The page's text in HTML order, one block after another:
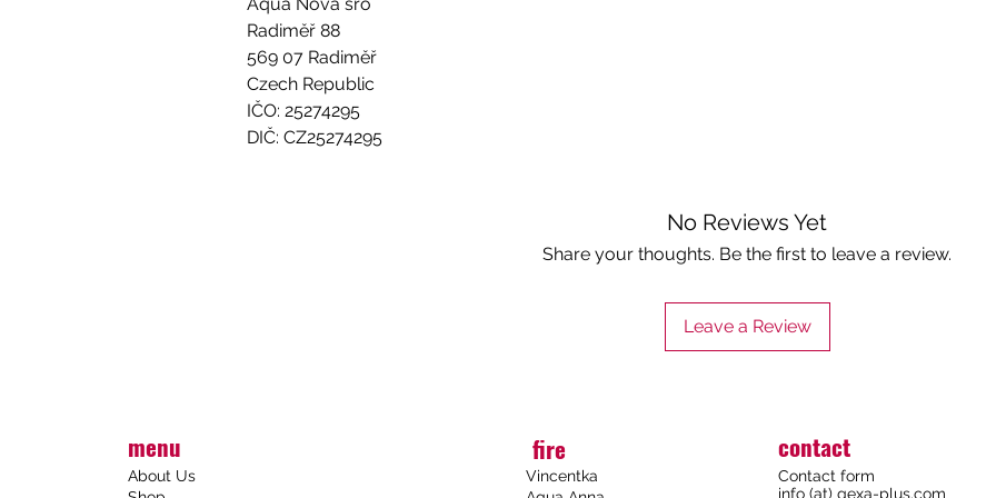
The
223
mg/l
Radiměř 88
569 07 Radiměř
Czech Republic
IČO: 25274295
DIČ: CZ25274295
No Reviews Yet
Share your thoughts. Be the first to leave a review.
Leave a Review
menu
About Us
fire
Vincentka
contact
Contact form
info (at) gexa-plus.com